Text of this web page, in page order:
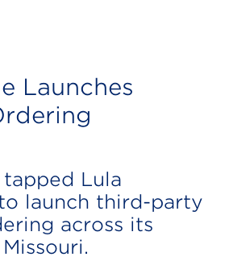
Launches
Lula
launch third-party
across its